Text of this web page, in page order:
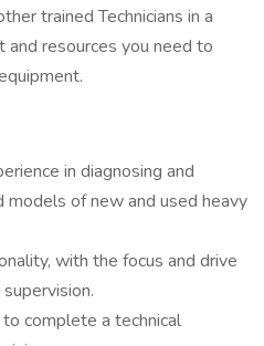
trained Technicians in a
resources you need to
in diagnosing and
models of new and used heavy
with the focus and drive
complete a technical